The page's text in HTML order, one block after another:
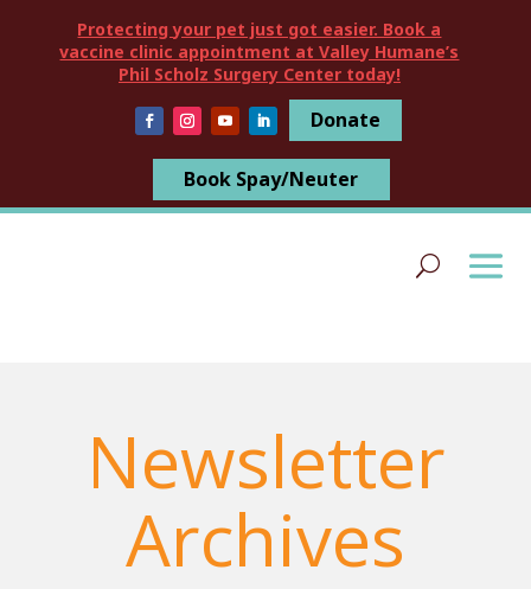
Protecting your pet just got easier. Book a
vaccine clinic appointment at Valley Humane’s
Phil Scholz Surgery Center today!
Donate
Book Spay/Neuter
Newsletter
Archives